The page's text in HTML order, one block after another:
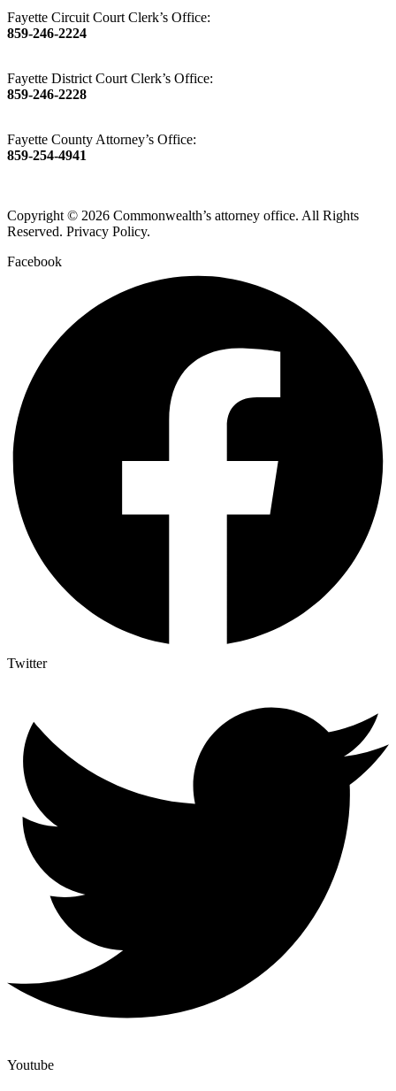
Fayette Circuit Court Clerk’s Office:
859-246-2224
Fayette District Court Clerk’s Office:
859-246-2228
Fayette County Attorney’s Office:
859-254-4941
Copyright © 2026 Commonwealth’s attorney office. All Rights
Reserved. Privacy Policy.
Facebook
Twitter
Youtube